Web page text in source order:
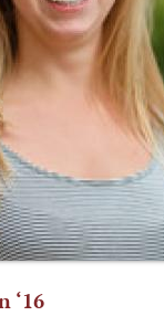
‘16